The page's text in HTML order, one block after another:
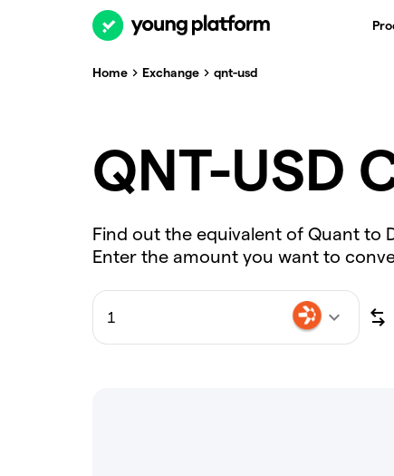
Home Exchange qnt-usd
QNT-USD
Find out the equivalent of Quant to
Enter the amount you want to